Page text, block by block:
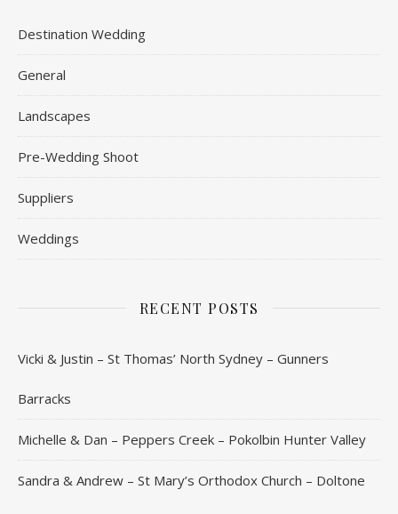
Destination Wedding
General
Landscapes
Pre-Wedding Shoot
Suppliers
Weddings
RECENT POSTS
Vicki & Justin – St Thomas’ North Sydney – Gunners
Barracks
Michelle & Dan – Peppers Creek – Pokolbin Hunter Valley
Sandra & Andrew – St Mary’s Orthodox Church – Doltone